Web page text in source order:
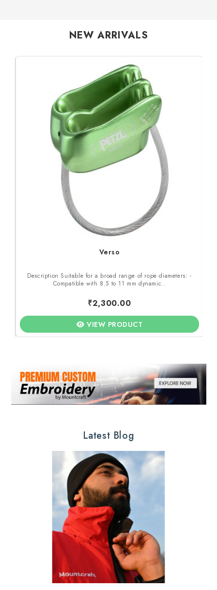
NEW ARRIVALS
Verso
Description Suitable for a broad range of rope diameters: -
Compatible with 8.5 to 11 mm dynamic..
₹2,300.00
VIEW PRODUCT
Latest Blog